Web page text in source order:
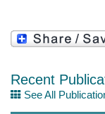
Recent
See All